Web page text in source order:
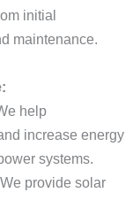
initial
maintenance.
help
increase energy
systems.
provide solar